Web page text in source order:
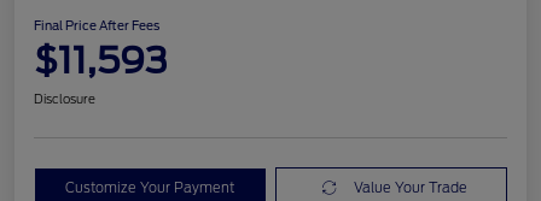
Final Price After Fees
$11,593
Disclosure
Customize Your Payment Value Your Trade